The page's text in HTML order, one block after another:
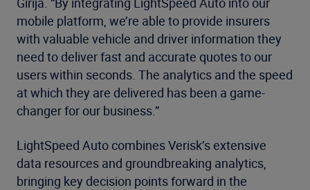
mobile platform, we’re able to provide insurers
with valuable vehicle and driver information they
need to deliver fast and accurate quotes to our
users within seconds. The analytics and the speed
at which they are delivered has been a game-
changer for our business.”
LightSpeed Auto combines Verisk’s extensive
data resources and groundbreaking analytics,
bringing key decision points forward in the